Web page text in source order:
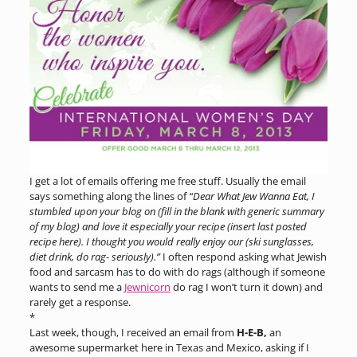
I get a lot of emails offering me free stuff. Usually the email
says something along the lines of“Dear What Jew Wanna Eat, I
stumbled upon your blog on (fill in the blank with generic summary
of my blog) and love it especially your recipe (insert last posted
recipe here). I thought you would really enjoy our (ski sunglasses,
diet drink, do rag- seriously).”I often respond asking what Jewish
food and sarcasm has to do with do rags (although if someone
wants to send me a Jewnicorn do rag I won’t turn it down) and
rarely get a response.
*
Last week, though, I received an email from H-E-B, an
awesome supermarket here in Texas and Mexico, asking if I